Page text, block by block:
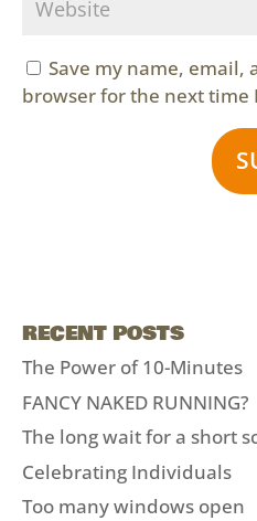
Save my name, email,
browser for the next time
RECENT POSTS
The Power of 10-Minutes
FANCY NAKED RUNNING?
The long wait for a short
Celebrating Individuals
Too many windows open